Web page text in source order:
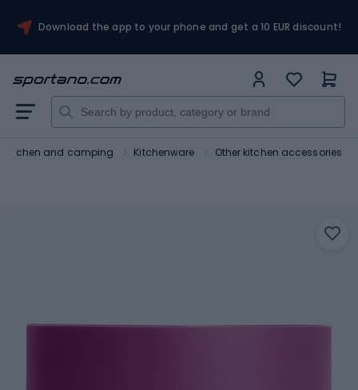
Download the app to your phone and get a 10 EUR discount!
Kitchen and camping Kitchenware Other kitchen accessories